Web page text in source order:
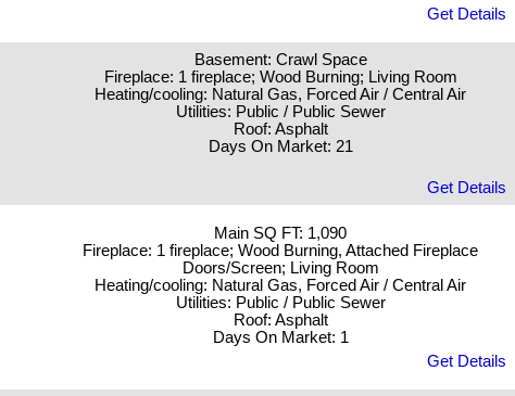
Get Details
Basement: Crawl Space
Fireplace: 1 fireplace; Wood Burning; Living Room
Heating/cooling: Natural Gas, Forced Air / Central Air
Utilities: Public / Public Sewer
Roof: Asphalt
Days On Market: 21
Get Details
Main SQ FT: 1,090
Fireplace: 1 fireplace; Wood Burning, Attached Fireplace
Doors/Screen; Living Room
Heating/cooling: Natural Gas, Forced Air / Central Air
Utilities: Public / Public Sewer
Roof: Asphalt
Days On Market: 1
Get Details